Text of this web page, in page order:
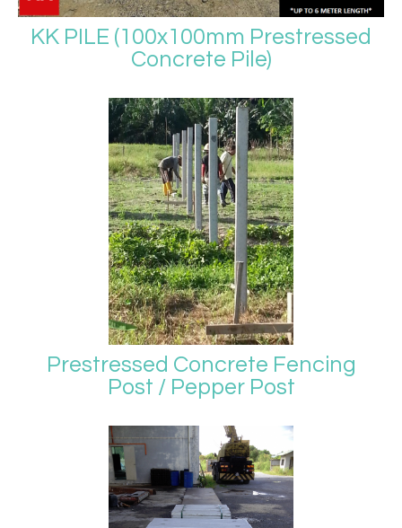
KK PILE (100x100mm Prestressed
Concrete Pile)
Prestressed Concrete Fencing
Post / Pepper Post